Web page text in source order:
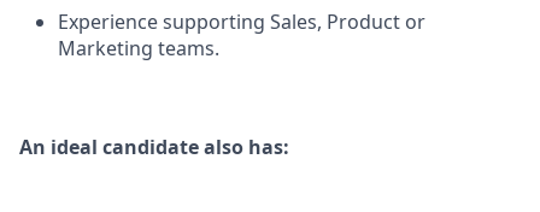
Experience supporting Sales, Product or
Marketing teams.
An ideal candidate also has: